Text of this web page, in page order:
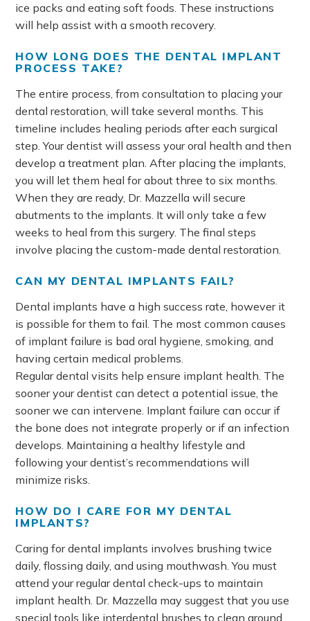
ice packs and eating soft foods. These instructions
will help assist with a smooth recovery.
HOW LONG DOES THE DENTAL IMPLANT
PROCESS TAKE?
The entire process, from consultation to placing your
dental restoration, will take several months. This
timeline includes healing periods after each surgical
step. Your dentist will assess your oral health and then
develop a treatment plan. After placing the implants,
you will let them heal for about three to six months.
When they are ready, Dr. Mazzella will secure
abutments to the implants. It will only take a few
weeks to heal from this surgery. The final steps
involve placing the custom-made dental restoration.
CAN MY DENTAL IMPLANTS FAIL?
Dental implants have a high success rate, however it
is possible for them to fail. The most common causes
of implant failure is bad oral hygiene, smoking, and
having certain medical problems.
Regular dental visits help ensure implant health. The
sooner your dentist can detect a potential issue, the
sooner we can intervene. Implant failure can occur if
the bone does not integrate properly or if an infection
develops. Maintaining a healthy lifestyle and
following your dentist’s recommendations will
minimize risks.
HOW DO I CARE FOR MY DENTAL
IMPLANTS?
Caring for dental implants involves brushing twice
daily, flossing daily, and using mouthwash. You must
attend your regular dental check-ups to maintain
implant health. Dr. Mazzella may suggest that you use
special tools like interdental brushes to clean around